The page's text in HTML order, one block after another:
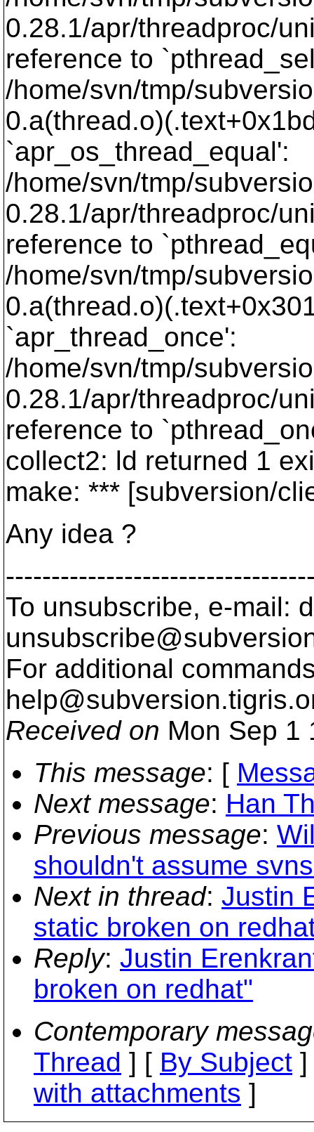
0.28.1/apr/threadproc/
reference to
/home/svn/tmp/
`apr_os_thread_equal':
/home/svn/tmp/
0.28.1/apr/threadproc/
reference to
/home/svn/tmp/
`apr_thread_once':
/home/svn/tmp/
0.28.1/apr/threadproc/
reference to
collect2: ld returned 1
make: *** [subversion/
Any idea ?
To unsubscribe, e-mail:
For additional
help@subversion.
Received on Mon Sep 1
This message: [
Next message: Han
Previous message:
shouldn't assume
Next in thread: Justin
static broken on
Reply: Justin
broken on redhat"
Contemporary
Thread ] [ By Subject
with attachments ]